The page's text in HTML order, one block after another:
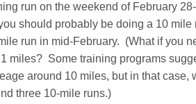
run on the weekend of February
should probably be doing a 10 mile
run in mid-February. (What if you
miles? Some training programs
around 10 miles, but in that case,
three 10-mile runs.)